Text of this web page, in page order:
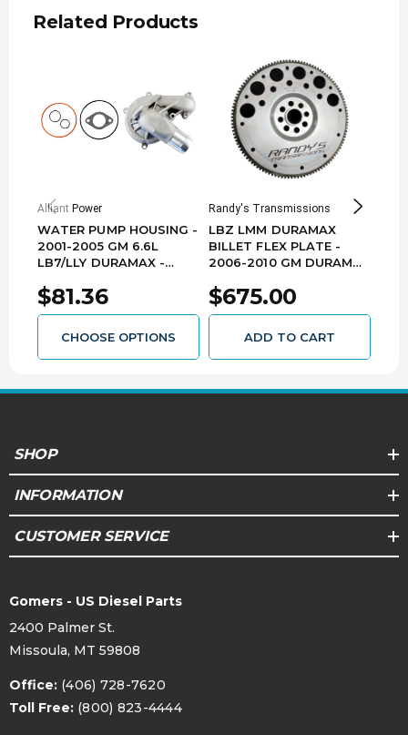
Related Products
Alliant Power
WATER PUMP HOUSING -
2001-2005 GM 6.6L
LB7/LLY DURAMAX -
$81.36
CHOOSE OPTIONS
Randy's Transmissions
LBZ LMM DURAMAX
BILLET FLEX PLATE -
2006-2010 GM DURAMAX
$675.00
ADD TO CART
SHOP
INFORMATION
CUSTOMER SERVICE
Gomers - US Diesel Parts
2400 Palmer St.
Missoula, MT 59808
Office: (406) 728-7620
Toll Free: (800) 823-4444